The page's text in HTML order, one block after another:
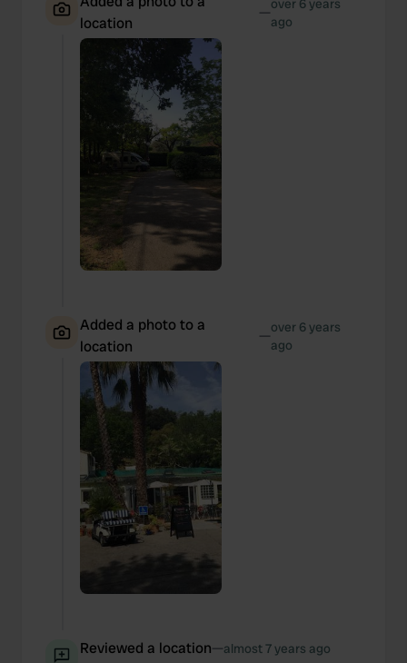
location
—over 6 years
ago
Added a photo to a
location
—over 6 years
ago
Reviewed a location—almost 7 years ago